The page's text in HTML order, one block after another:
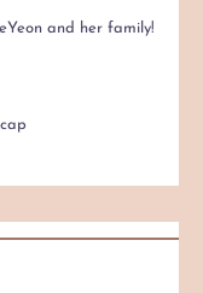
and her family!